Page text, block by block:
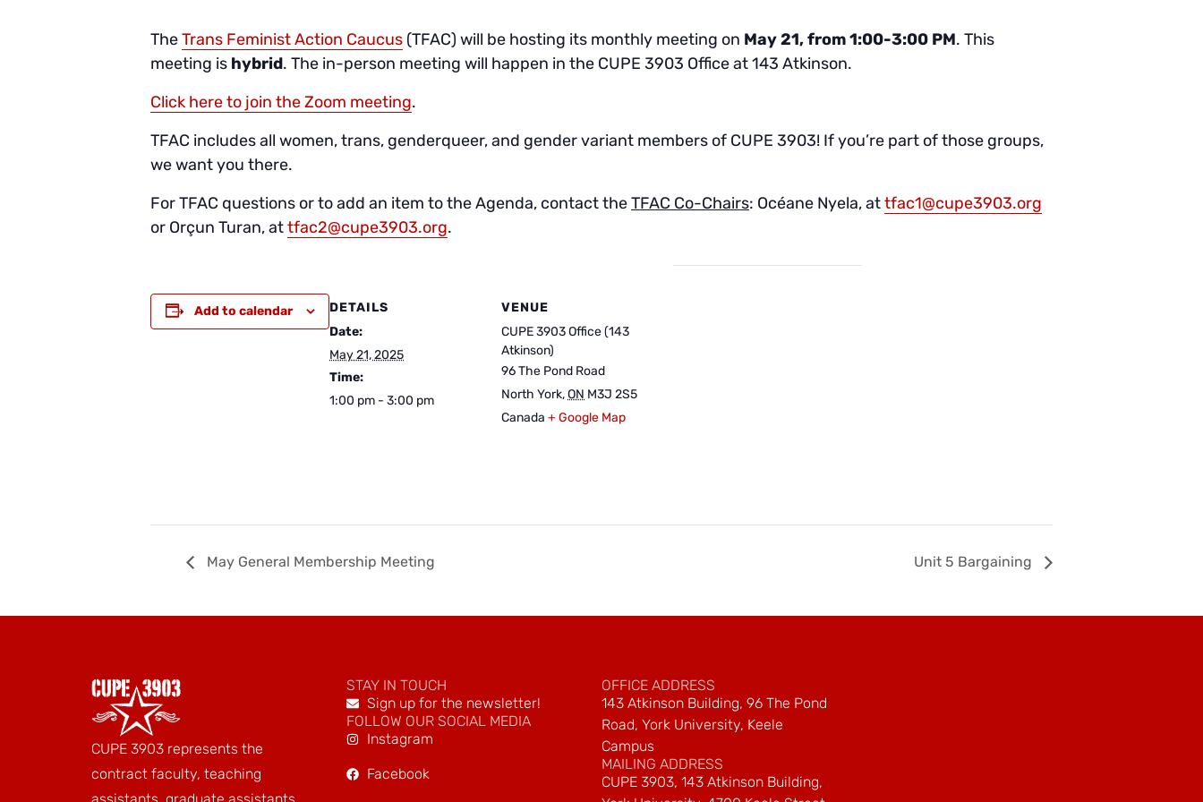
TheTrans Feminist Action Caucus (TFAC) will be hosting its monthly meeting on May 21, from 1:00-3:00 PM. This
meeting is hybrid. The in-person meeting will happen in the CUPE 3903 Office at 143 Atkinson.
Click here to join the Zoom meeting.
TFAC includes all women, trans, genderqueer, and gender variant members of CUPE 3903! If you’re part of those groups,
we want you there.
For TFAC questions or to add an item to the Agenda, contact theTFAC Co-Chairs: Océane Nyela, attfac1@cupe3903.org
or Orçun Turan, attfac2@cupe3903.org.
Add to calendar
DETAILS
Date:
May 21, 2025
Time:
1:00 pm - 3:00 pm
VENUE
CUPE 3903 Office (143
Atkinson)
96 The Pond Road
North York,ON M3J 2S5
Canada + Google Map
May General Membership Meeting Unit 5 Bargaining
CUPE 3903 represents the
contract faculty, teaching
STAY IN TOUCH
Sign up for the newsletter!
FOLLOW OUR SOCIAL MEDIA
Instagram
Facebook
OFFICE ADDRESS
143 Atkinson Building, 96 The Pond
Road, York University, Keele
Campus
MAILING ADDRESS
CUPE 3903, 143 Atkinson Building,